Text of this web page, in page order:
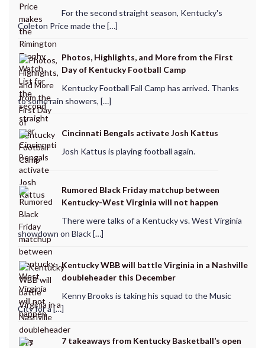
For the second straight season, Kentucky's
Coleton Price made the […]
Photos, Highlights, and More from the First
Day of Kentucky Football Camp
Kentucky Football Fall Camp has arrived. Thanks
to some rain showers, […]
Cincinnati Bengals activate Josh Kattus
Josh Kattus is playing football again.
Rumored Black Friday matchup between
Kentucky-West Virginia will not happen
There were talks of a Kentucky vs. West Virginia
showdown on Black […]
Kentucky WBB will battle Virginia in a Nashville
doubleheader this December
Kenny Brooks is taking his squad to the Music
City for a […]
7 takeaways from Kentucky Basketball’s open